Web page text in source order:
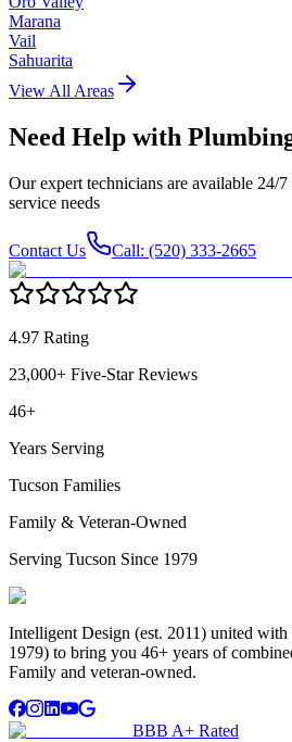
Marana
Vail
Sahuarita
View All Areas
Need Help with
Our expert technicians are available 24/
service needs
Contact Us Call: (520) 333-2665
4.97 Rating
23,000+ Five-Star Reviews
46+
Years Serving
Tucson Families
Family & Veteran-Owned
Serving Tucson Since 1979
Intelligent Design (est. 2011) united
1979) to bring you 46+ years of
Family and veteran-owned.
BBB A+ Rated